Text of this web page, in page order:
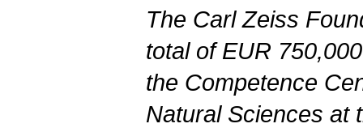
The Carl Zeiss
total of EUR
the Competence
Natural Sciences at